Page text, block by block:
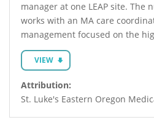
manager at one LEAP site. The
works with an MA care
management focused on the
VIEW
Attribution:
St. Luke's Eastern Oregon